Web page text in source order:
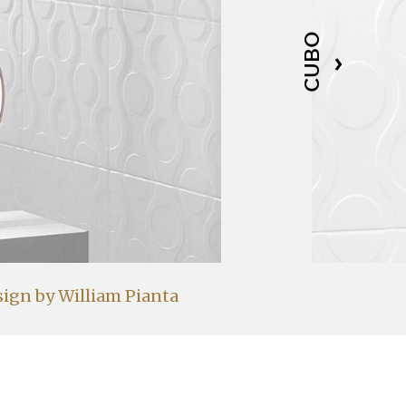
by William Pianta
CUBO